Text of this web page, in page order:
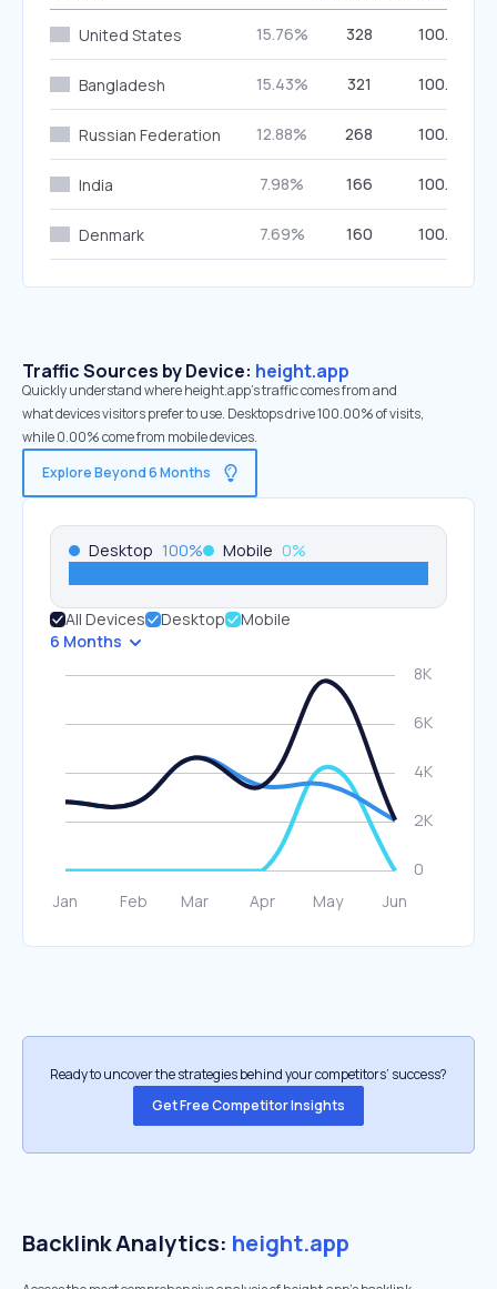
United States 15.76% 328 100.00%
Bangladesh 15.43% 321 100.00%
Russian Federation 12.88% 268 100.00%
India 7.98% 166 100.00%
Denmark 7.69% 160 100.00%
Traffic Sources by Device: height.app
Quickly understand where height.app’s traffic comes from and
what devices visitors prefer to use. Desktops drive 100.00% of visits,
while 0.00% come from mobile devices.
Explore Beyond 6 Months
Desktop 100% Mobile 0%
All Devices Desktop
Mobile
6 Months
Ready to uncover the strategies behind your competitors’ success?
Get Free Competitor Insights
Backlink Analytics: height.app